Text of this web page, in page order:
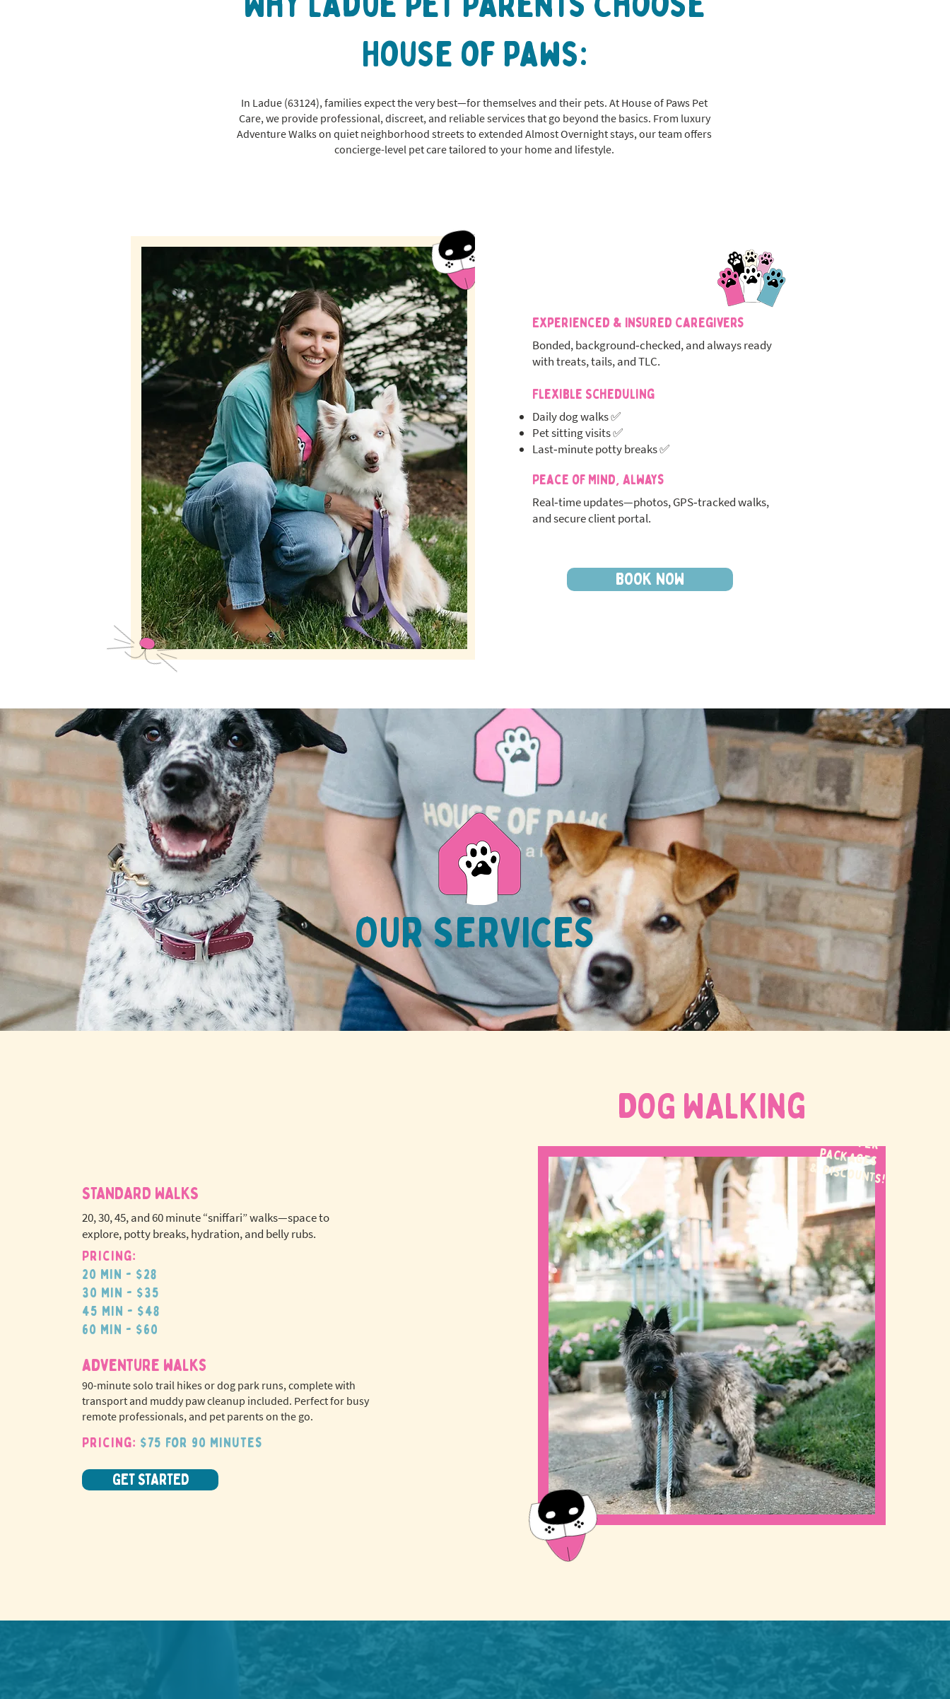
House of Paws:
In Ladue (63124), families expect the very best—for themselves and their pets. At House of Paws Pet
Care, we provide professional, discreet, and reliable services that go beyond the basics. From luxury
Adventure Walks on quiet neighborhood streets to extended Almost Overnight stays, our team offers
concierge-level pet care tailored to your home and lifestyle.
Experienced & Insured Caregivers
Bonded, background‑checked, and always ready
with treats, tails, and TLC.
Flexible Scheduling
Daily dog walks ✅
Pet sitting visits ✅
Last‑minute potty breaks ✅
Peace of Mind, Always
Real‑time updates—photos, GPS‑tracked walks,
and secure client portal.
BOOK NOW
OUR SERVICES
STANDARD WALKS
20, 30, 45, and 60 minute “sniffari” walks—space to
explore, potty breaks, hydration, and belly rubs.
Pricing:
20 min - $28
30 min - $35
45 min - $48
60 min - $60
adventure walks
90-minute solo trail hikes or dog park runs, complete with
transport and muddy paw cleanup included. Perfect for busy
remote professionals, and pet parents on the go.
Pricing: $75 for 90 minutes
GET STARTED
DOG WALKing
WE OFFER
packages
& discounts!